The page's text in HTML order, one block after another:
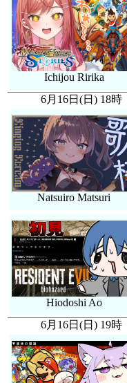
Ichijou Ririka
6月16日(日) 18時
Natsuiro Matsuri
Hiodoshi Ao
6月16日(日) 19時